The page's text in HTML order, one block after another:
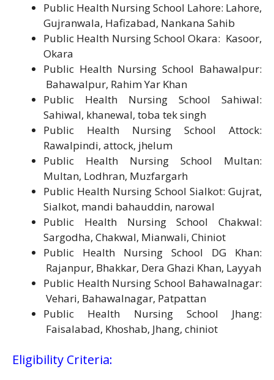
Public Health Nursing School Lahore: Lahore,
Gujranwala, Hafizabad, Nankana Sahib
Public Health Nursing School Okara: Kasoor,
Okara
Public Health Nursing School Bahawalpur:
Bahawalpur, Rahim Yar Khan
Public Health Nursing School Sahiwal:
Sahiwal, khanewal, toba tek singh
Public Health Nursing School Attock:
Rawalpindi, attock, jhelum
Public Health Nursing School Multan:
Multan, Lodhran, Muzfargarh
Public Health Nursing School Sialkot: Gujrat,
Sialkot, mandi bahauddin, narowal
Public Health Nursing School Chakwal:
Sargodha, Chakwal, Mianwali, Chiniot
Public Health Nursing School DG Khan:
Rajanpur, Bhakkar, Dera Ghazi Khan, Layyah
Public Health Nursing School Bahawalnagar:
Vehari, Bahawalnagar, Patpattan
Public Health Nursing School Jhang:
Faisalabad, Khoshab, Jhang, chiniot
Eligibility Criteria: